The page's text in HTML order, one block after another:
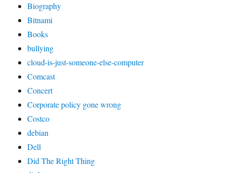
Biography
Bitnami
Books
bullying
cloud-is-just-someone-else-computer
Comcast
Concert
Corporate policy gone wrong
Costco
debian
Dell
Did The Right Thing